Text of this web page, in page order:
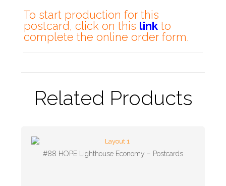
To start production for this
postcard, click on this linkto
complete the online order form.
Related Products
#88 HOPE Lighthouse Economy – Postcards